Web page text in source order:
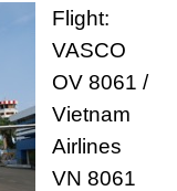
Flight:
VASCO
OV 8061 /
Vietnam
Airlines
VN 8061